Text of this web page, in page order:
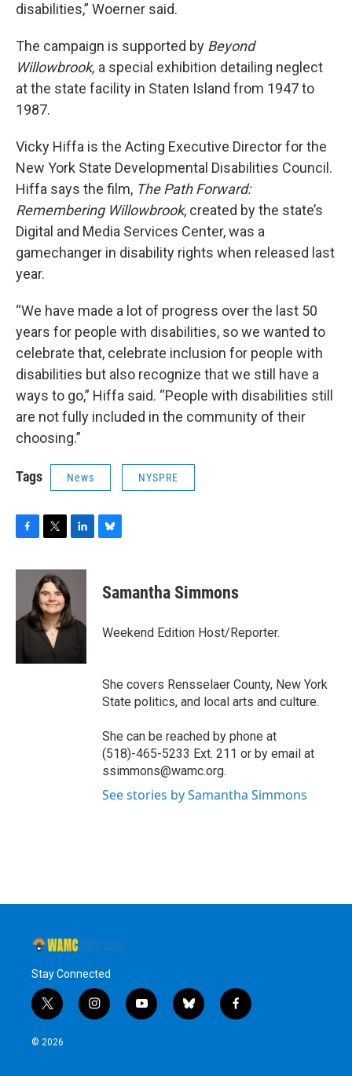
disabilities,” Woerner said.
The campaign is supported by Beyond
Willowbrook, a special exhibition detailing neglect
at the state facility in Staten Island from 1947 to
1987.
Vicky Hiffa is the Acting Executive Director for the
New York State Developmental Disabilities Council.
Hiffa says the film, The Path Forward:
Remembering Willowbrook, created by the state’s
Digital and Media Services Center, was a
gamechanger in disability rights when released last
year.
“We have made a lot of progress over the last 50
years for people with disabilities, so we wanted to
celebrate that, celebrate inclusion for people with
disabilities but also recognize that we still have a
ways to go,” Hiffa said. “People with disabilities still
are not fully included in the community of their
choosing.”
Tags News NYSPRE
c
o
i
t
t
e
r
n
e
d
I
e
s
y
Samantha Simmons
Weekend Edition Host/Reporter.
She covers Rensselaer County, New York
State politics, and local arts and culture.
She can be reached by phone at
(518)-465-5233 Ext. 211 or by email at
ssimmons@wamc.org.
See stories by Samantha Simmons
Stay Connected
t
w
i
i
n
y
o
b
l
f
a
© 2026